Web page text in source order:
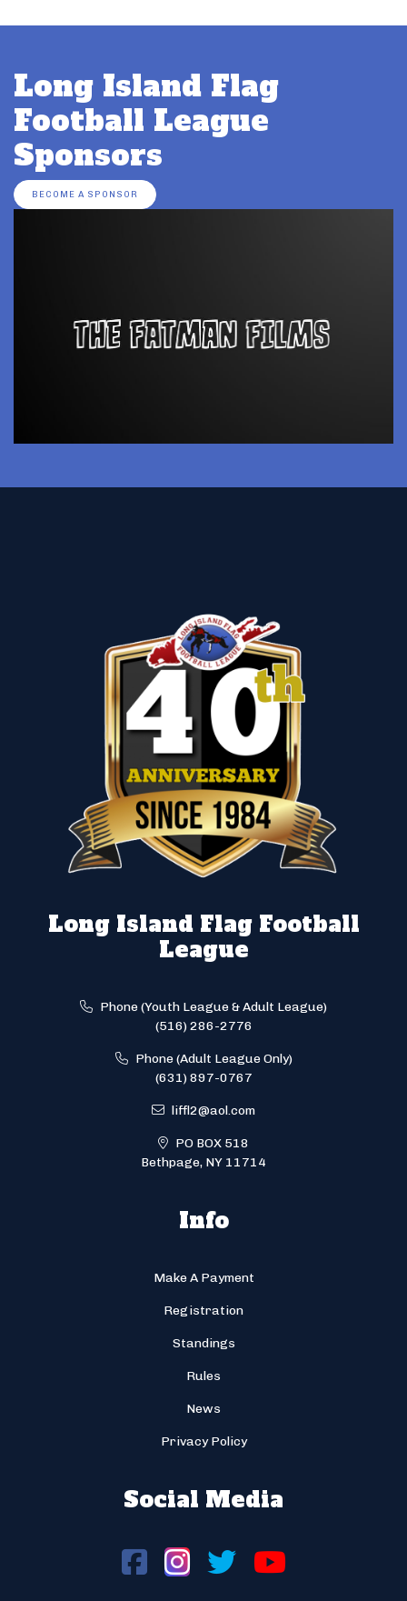
Long Island Flag
Football League
Sponsors
BECOME A SPONSOR
Long Island Flag Football
League
Phone (Youth League & Adult League)
(516) 286-2776
Phone (Adult League Only)
(631) 897-0767
liffl2@aol.com
PO BOX 518
Bethpage, NY 11714
Info
Make A Payment
Registration
Standings
Rules
News
Privacy Policy
Social Media